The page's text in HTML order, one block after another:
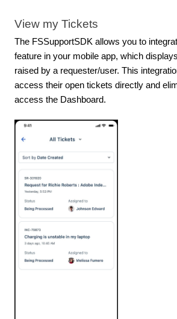
View my Tickets
The FSSupportSDK allows you to
feature in your mobile app, which
raised by a requester/user. This
access their open tickets directly and
access the Dashboard.